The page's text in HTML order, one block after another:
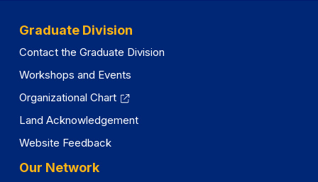
Graduate Division
Contact the Graduate Division
Workshops and Events
Organizational Chart
Land Acknowledgement
Website Feedback
Our Network